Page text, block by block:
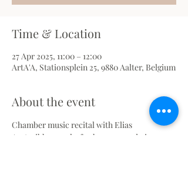
Time & Location
27 Apr 2025, 11:00 – 12:00
ArtA'A, Stationsplein 25, 9880 Aalter, Belgium
About the event
Chamber music recital with Elias
Agsteribbe, works for bassoon and piano